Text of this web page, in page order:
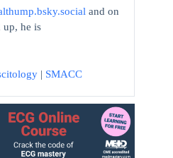
and on
up, he is
| SMACC